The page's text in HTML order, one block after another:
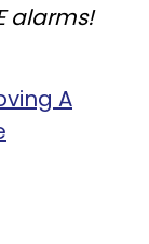
alarms!
A